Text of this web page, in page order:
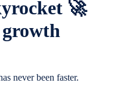
🚀
growth
never been faster.